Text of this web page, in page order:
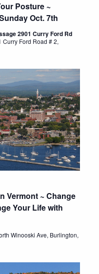
Posture ~
Oct. 7th
2901 Curry Ford Rd
Curry Ford Road # 2,
Vermont ~ Change
Your Life with
Winooski Ave, Burlington,